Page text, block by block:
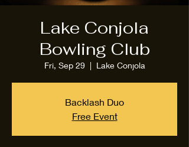
Lake Conjola
Bowling Club
Fri, Sep 29
  |
Lake Conjola
Backlash Duo
Free Event